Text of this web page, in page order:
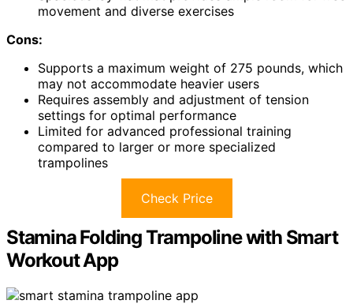
movement and diverse exercises
Cons:
Supports a maximum weight of 275 pounds, which
may not accommodate heavier users
Requires assembly and adjustment of tension
settings for optimal performance
Limited for advanced professional training
compared to larger or more specialized
trampolines
Check Price
Stamina Folding Trampoline with Smart
Workout App